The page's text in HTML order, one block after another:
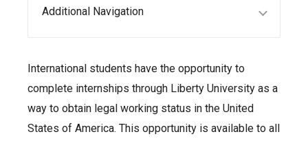
Additional Navigation
International students have the opportunity to
complete internships through Liberty University as a
way to obtain legal working status in the United
States of America. This opportunity is available to all